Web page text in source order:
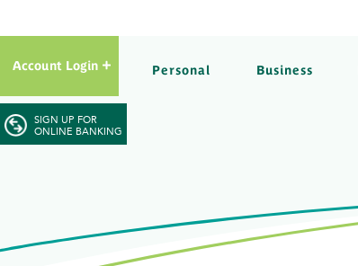
Account Login
SIGN UP FOR
ONLINE BANKING
Personal Business